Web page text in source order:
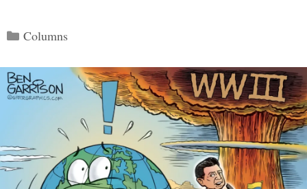
Categories
Columns